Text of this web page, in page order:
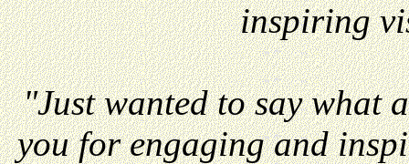
inspiring
"Just wanted to say what
you for engaging and